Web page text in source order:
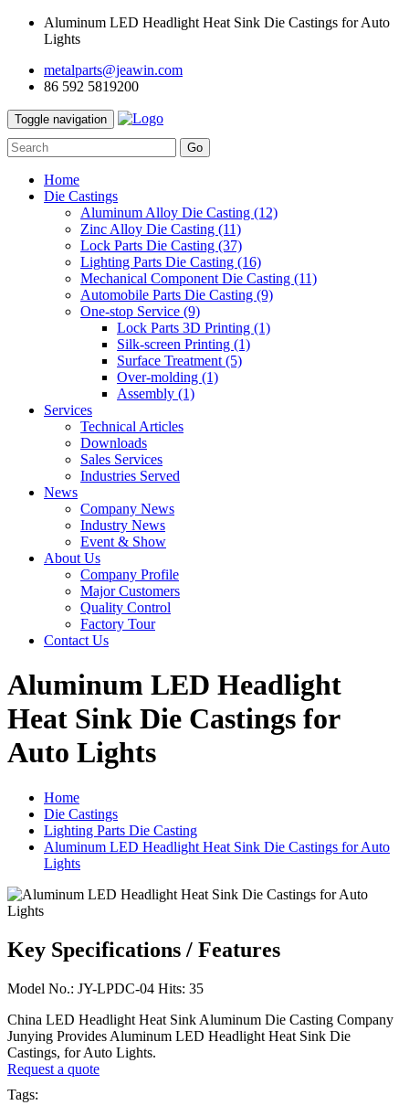
Aluminum LED Headlight Heat Sink Die Castings for Auto
Lights
metalparts@jeawin.com
86 592 5819200
Toggle navigation
Go
Home
Die Castings
Aluminum Alloy Die Casting (12)
Zinc Alloy Die Casting (11)
Lock Parts Die Casting (37)
Lighting Parts Die Casting (16)
Mechanical Component Die Casting (11)
Automobile Parts Die Casting (9)
One-stop Service (9)
Lock Parts 3D Printing (1)
Silk-screen Printing (1)
Surface Treatment (5)
Over-molding (1)
Assembly (1)
Services
Technical Articles
Downloads
Sales Services
Industries Served
News
Company News
Industry News
Event & Show
About Us
Company Profile
Major Customers
Quality Control
Factory Tour
Contact Us
Aluminum LED Headlight
Heat Sink Die Castings for
Auto Lights
Home
Die Castings
Lighting Parts Die Casting
Aluminum LED Headlight Heat Sink Die Castings for Auto
Lights
Key Specifications / Features
Model No.: JY-LPDC-04 Hits: 35
China LED Headlight Heat Sink Aluminum Die Casting Company
Junying Provides Aluminum LED Headlight Heat Sink Die
Castings, for Auto Lights.
Request a quote
Tags: